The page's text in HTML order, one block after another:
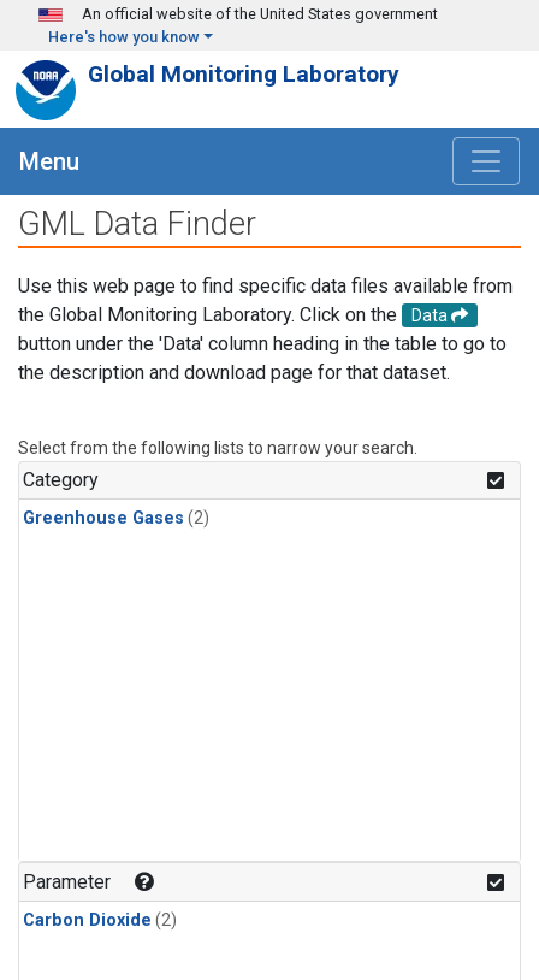
Skip to main content
An official website of the United States government
Here's how you know
Global Monitoring Laboratory
Menu
GML Data Finder
Use this web page to find specific data files available from
the Global Monitoring Laboratory. Click on the
Data
button under the 'Data' column heading in the table to go to
the description and download page for that dataset.
Select from the following lists to narrow your search.
Category
Greenhouse Gases (2)
Parameter
Carbon Dioxide (2)